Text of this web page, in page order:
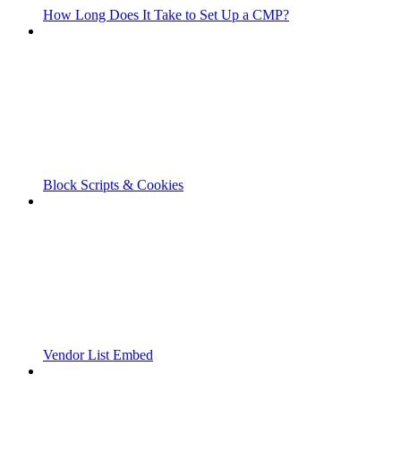
How Long Does It Take to Set Up a CMP?
Block Scripts & Cookies
Vendor List Embed